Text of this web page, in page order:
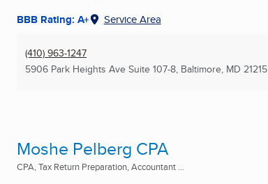
BBB Rating: A+ Service Area
(410) 963-1247
5906 Park Heights Ave Suite 107-8, Baltimore, MD 21215
Moshe Pelberg CPA
CPA, Tax Return Preparation, Accountant ...